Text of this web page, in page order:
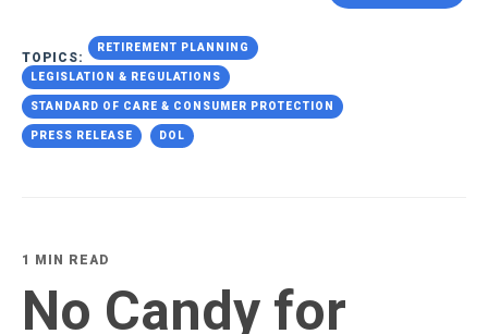
TOPICS:
RETIREMENT PLANNING
LEGISLATION & REGULATIONS
STANDARD OF CARE & CONSUMER PROTECTION
PRESS RELEASE DOL
1 MIN READ
No Candy for